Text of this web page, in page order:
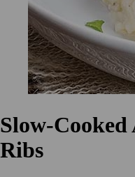
Slow-Cooked
Ribs